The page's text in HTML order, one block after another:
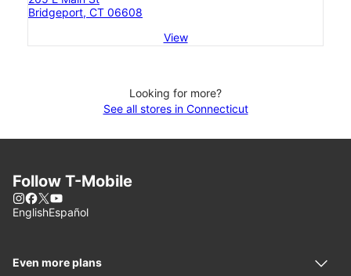
Bridgeport, CT 06608
View
Looking for more?
See all stores in Connecticut